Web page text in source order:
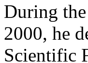
During
2000, he
Scientific